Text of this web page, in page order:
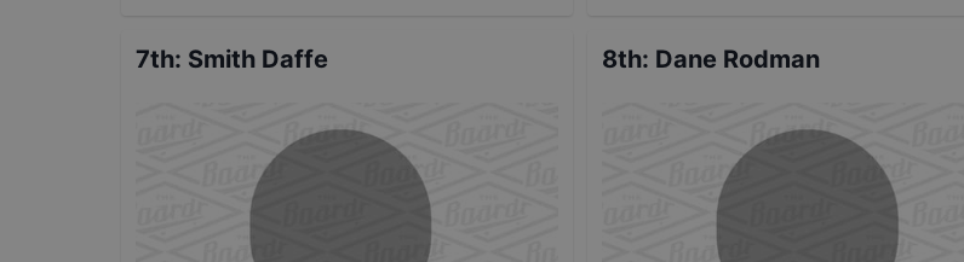
7th: Smith Daffe 8th: Dane Rodman